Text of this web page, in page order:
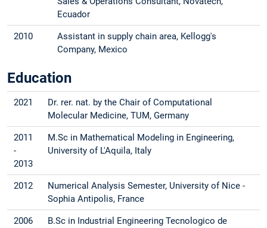
Ecuador
2010
Assistant in supply chain area, Kellogg's
Company, Mexico
Education
2021
Dr. rer. nat. by the Chair of Computational
Molecular Medicine, TUM, Germany
2011
-
2013
M.Sc in Mathematical Modeling in Engineering,
University of L'Aquila, Italy
2012
Numerical Analysis Semester, University of Nice -
Sophia Antipolis, France
2006
B.Sc in Industrial Engineering Tecnologico de